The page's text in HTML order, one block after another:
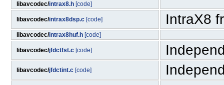
libavcodec/intrax8.h [code]
libavcodec/intrax8dsp.c [code] IntraX8
libavcodec/intrax8huf.h [code]
libavcodec/jfdctfst.c [code]
libavcodec/jfdctint.c [code]